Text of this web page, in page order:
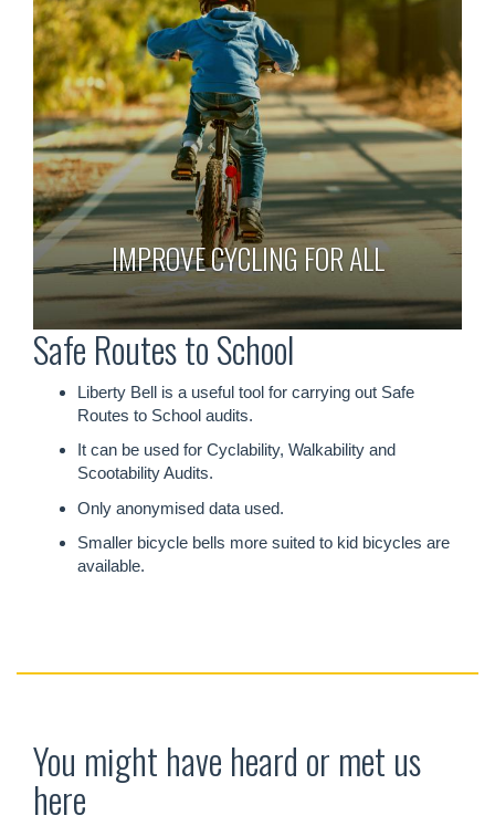
IMPROVE CYCLING FOR ALL
Safe Routes to School
Liberty Bell is a useful tool for carrying out Safe
Routes to School audits.
It can be used for Cyclability, Walkability and
Scootability Audits.
Only anonymised data used.
Smaller bicycle bells more suited to kid bicycles are
available.
You might have heard or met us
here